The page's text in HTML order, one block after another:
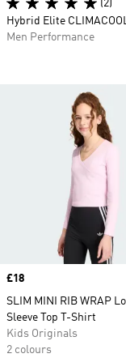
Price
£18
SLIM MINI RIB WRAP
Sleeve Top T-Shirt
Kids Originals
2 colours
(2)
Hybrid Elite
Men Performance